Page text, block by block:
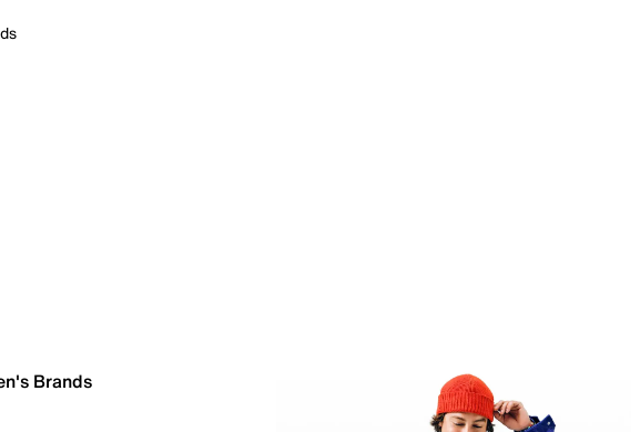
Brands